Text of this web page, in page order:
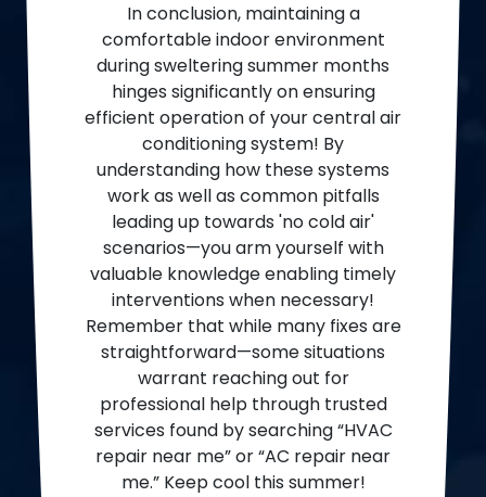
In conclusion, maintaining a
comfortable indoor environment
during sweltering summer months
hinges significantly on ensuring
efficient operation of your central air
conditioning system! By
understanding how these systems
work as well as common pitfalls
leading up towards 'no cold air'
scenarios—you arm yourself with
valuable knowledge enabling timely
interventions when necessary!
Remember that while many fixes are
straightforward—some situations
warrant reaching out for
professional help through trusted
services found by searching “HVAC
repair near me” or “AC repair near
me.” Keep cool this summer!